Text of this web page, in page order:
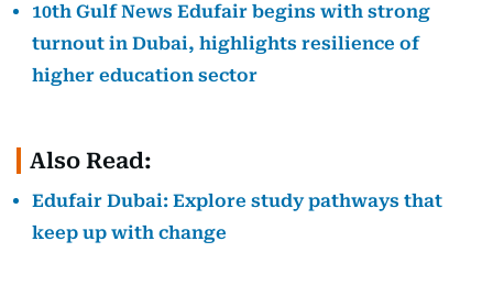
10th Gulf News Edufair begins with strong
turnout in Dubai, highlights resilience of
higher education sector
Also Read:
Edufair Dubai: Explore study pathways that
keep up with change